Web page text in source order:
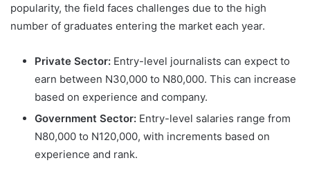
popularity, the field faces challenges due to the high
number of graduates entering the market each year.
Private Sector: Entry-level journalists can expect to
earn between N30,000 to N80,000. This can increase
based on experience and company.
Government Sector: Entry-level salaries range from
N80,000 to N120,000, with increments based on
experience and rank.